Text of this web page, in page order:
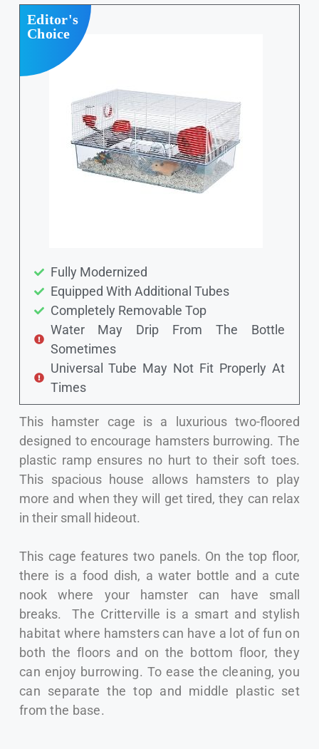
Editor's
Choice
Fully Modernized
Equipped With Additional Tubes
Completely Removable Top
Water May Drip From The Bottle
Sometimes
Universal Tube May Not Fit Properly At
Times
This hamster cage is a luxurious two-floored
designed to encourage hamsters burrowing. The
plastic ramp ensures no hurt to their soft toes.
This spacious house allows hamsters to play
more and when they will get tired, they can relax
in their small hideout.
This cage features two panels. On the top floor,
there is a food dish, a water bottle and a cute
nook where your hamster can have small
breaks.The Critterville is a smart and stylish
habitat where hamsters can have a lot of fun on
both the floors and on the bottom floor, they
can enjoy burrowing. To ease the cleaning, you
can separate the top and middle plastic set
from the base.